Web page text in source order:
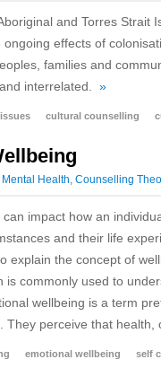
and Torres
effects of
families and
interrelated. »
cultural counselling
Health, Counselling
impact how an
and their life
explain the concept of
is commonly used to
wellbeing is a term
perceive that
emotional wellbeing self